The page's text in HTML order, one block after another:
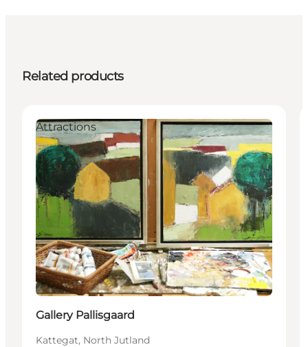
Related products
Attractions
Gallery Pallisgaard
Kattegat, North Jutland